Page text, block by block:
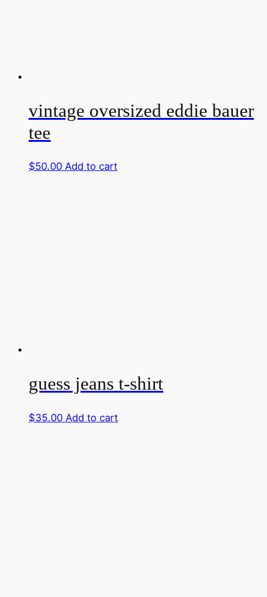
vintage oversized eddie bauer
tee
$50.00 Add to cart
guess jeans t-shirt
$35.00 Add to cart